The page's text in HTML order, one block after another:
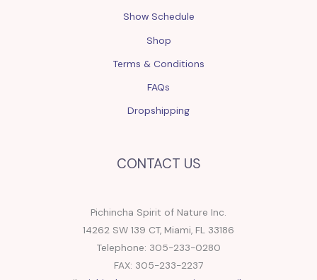
Show Schedule
Shop
Terms & Conditions
FAQs
Dropshipping
CONTACT US
Pichincha Spirit of Nature Inc.
14262 SW 139 CT, Miami, FL 33186
Telephone: 305-233-0280
FAX: 305-233-2237